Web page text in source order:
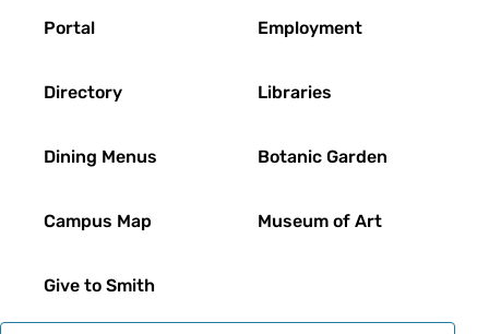
Portal
Directory
Dining Menus
Campus Map
Give to Smith
Employment
Libraries
Botanic Garden
Museum of Art